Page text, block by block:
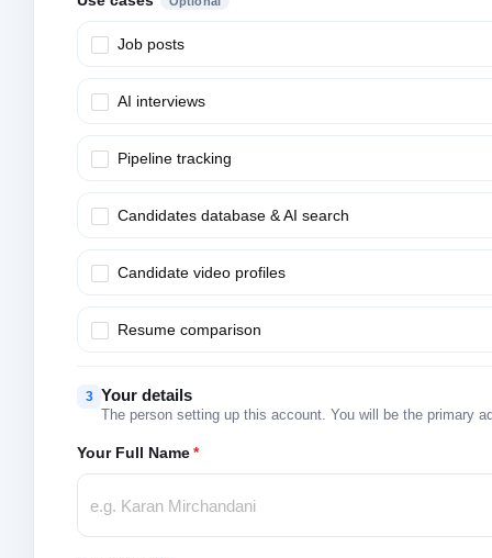
Job posts
AI interviews
Pipeline tracking
Candidates database & AI search
Candidate video profiles
Resume comparison
3 Your details
The person setting up this account. You will be the primary
Your Full Name*